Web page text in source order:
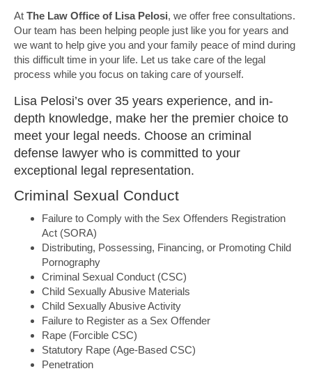
At The Law Office of Lisa Pelosi, we offer free consultations.
Our team has been helping people just like you for years and
we want to help give you and your family peace of mind during
this difficult time in your life. Let us take care of the legal
process while you focus on taking care of yourself.
Lisa Pelosi’s over 35 years experience, and in-
depth knowledge, make her the premier choice to
meet your legal needs. Choose an criminal
defense lawyer who is committed to your
exceptional legal representation.
Criminal Sexual Conduct
Failure to Comply with the Sex Offenders Registration
Act (SORA)
Distributing, Possessing, Financing, or Promoting Child
Pornography
Criminal Sexual Conduct (CSC)
Child Sexually Abusive Materials
Child Sexually Abusive Activity
Failure to Register as a Sex Offender
Rape (Forcible CSC)
Statutory Rape (Age-Based CSC)
Penetration